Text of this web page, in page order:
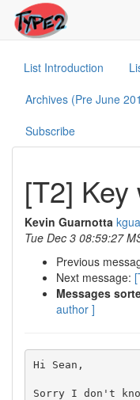
List Introduction
Archives (Pre June
Subscribe
[T2]
Kevin Guarnotta
Tue Dec 3 08:59:27
Previous
Next message:
Messages
author ]
Hi Sean,
Sorry I don't